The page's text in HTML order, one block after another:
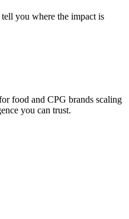
you where the impact is
food and CPG brands scaling
you can trust.